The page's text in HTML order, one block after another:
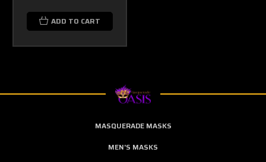
ADD TO CART
MASQUERADE MASKS
MEN'S MASKS